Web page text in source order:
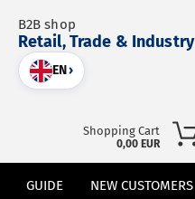
B2B shop
Retail, Trade & Industry
EN›
Shopping Cart
0,00 EUR
GUIDE NEW CUSTOMERS